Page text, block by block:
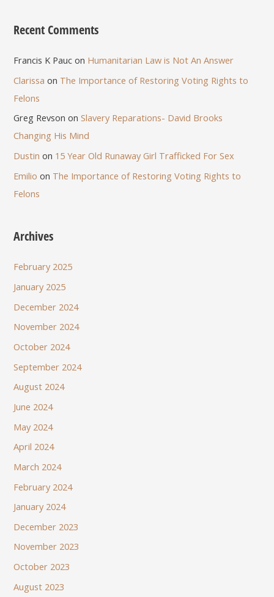
Recent Comments
Francis K Pauc on Humanitarian Law is Not An Answer
Clarissa on The Importance of Restoring Voting Rights to
Felons
Greg Revson onSlavery Reparations- David Brooks
Changing His Mind
Dustin on 15 Year Old Runaway Girl Trafficked For Sex
Emilio on The Importance of Restoring Voting Rights to
Felons
Archives
February 2025
January 2025
December 2024
November 2024
October 2024
September 2024
August 2024
June 2024
May 2024
April 2024
March 2024
February 2024
January 2024
December 2023
November 2023
October 2023
August 2023